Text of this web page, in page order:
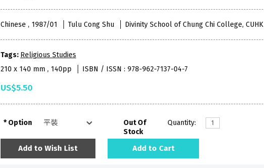
Chinese , 1987/01 Tulu Cong Shu Divinity School of Chung Chi College, CUHK
Tags: Religious Studies
210 x 140 mm , 140pp
ISBN / ISSN : 978-962-7137-04-7
US$5.50
Option
Out Of
Stock
Quantity:
Add to Wish List Add to Cart